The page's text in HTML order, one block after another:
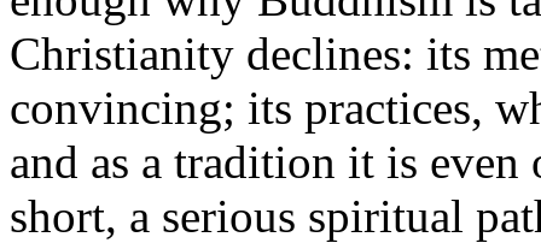
Christianity declines: its
convincing; its practices,
and as a tradition it is
short, a serious spiritual